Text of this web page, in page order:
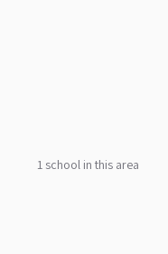
1 school in this area